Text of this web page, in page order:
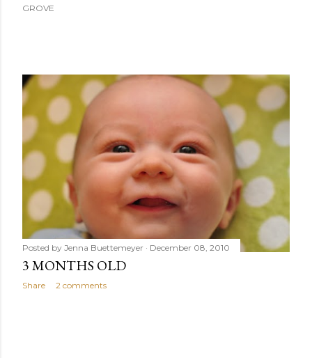
s
s
GROVE
Posted by Jenna Buettemeyer December 08, 2010
3 MONTHS OLD
Share 2 comments